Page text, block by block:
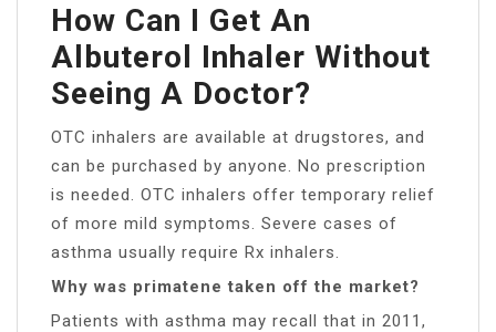
How Can I Get An
Albuterol Inhaler Without
Seeing A Doctor?
OTC inhalers are available at drugstores, and
can be purchased by anyone. No prescription
is needed. OTC inhalers offer temporary relief
of more mild symptoms. Severe cases of
asthma usually require Rx inhalers.
Why was primatene taken off the market?
Patients with asthma may recall that in 2011,